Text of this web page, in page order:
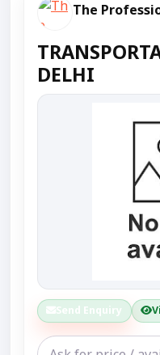
The
DELHI
Send Enquiry